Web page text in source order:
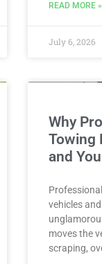
READ MORE »
July 6, 2026
Why
Towing
and
vehicles
moves the
scraping,